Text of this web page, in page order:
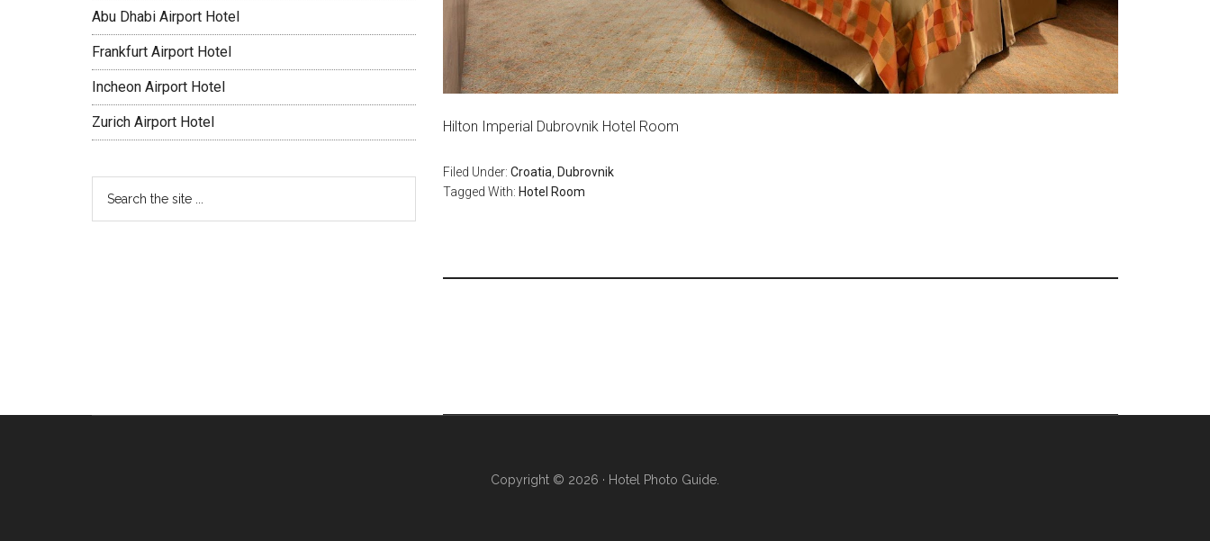
Hilton Imperial Dubrovnik Hotel Room
Filed Under: Croatia Dubrovnik
Tagged With: Hotel Room
Abu Dhabi Airport Hotel
Frankfurt Airport Hotel
Incheon Airport Hotel
Zurich Airport Hotel
Copyright © 2026 · Hotel Photo Guide.